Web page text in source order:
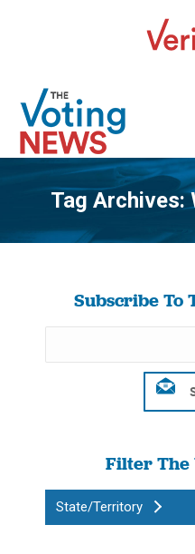
Tag Archives:
Subscribe To
Filter The
State/Territory